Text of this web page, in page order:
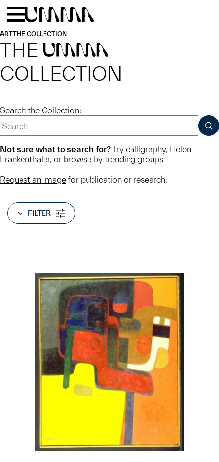
Skip to main content
ARTTHE COLLECTION
THE UMMA
COLLECTION
Search the Collection:
Not sure what to search for?Try calligraphy, Helen
Frankenthaler, or browse by trending groups
Request an image for publication or research.
FILTER